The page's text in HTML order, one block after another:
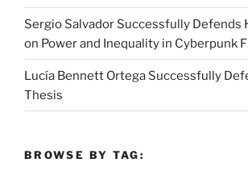
Sergio Salvador Successfully Defends
on Power and Inequality in Cyberpunk
Lucía Bennett Ortega Successfully
Thesis
BROWSE BY TAG: